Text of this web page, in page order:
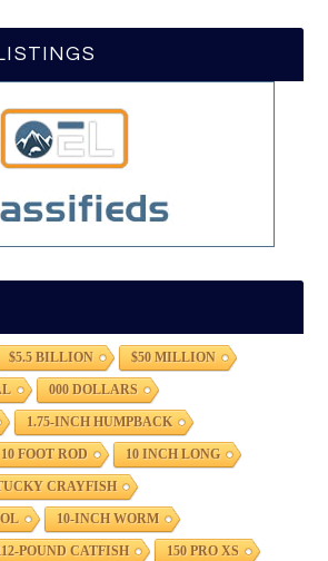
$5.5 BILLION $50 MILLION
000 DOLLARS
1.75-INCH HUMPBACK
10 FOOT ROD 10 INCH LONG
CRAYFISH
10-INCH WORM
POUND CATFISH 150 PRO XS